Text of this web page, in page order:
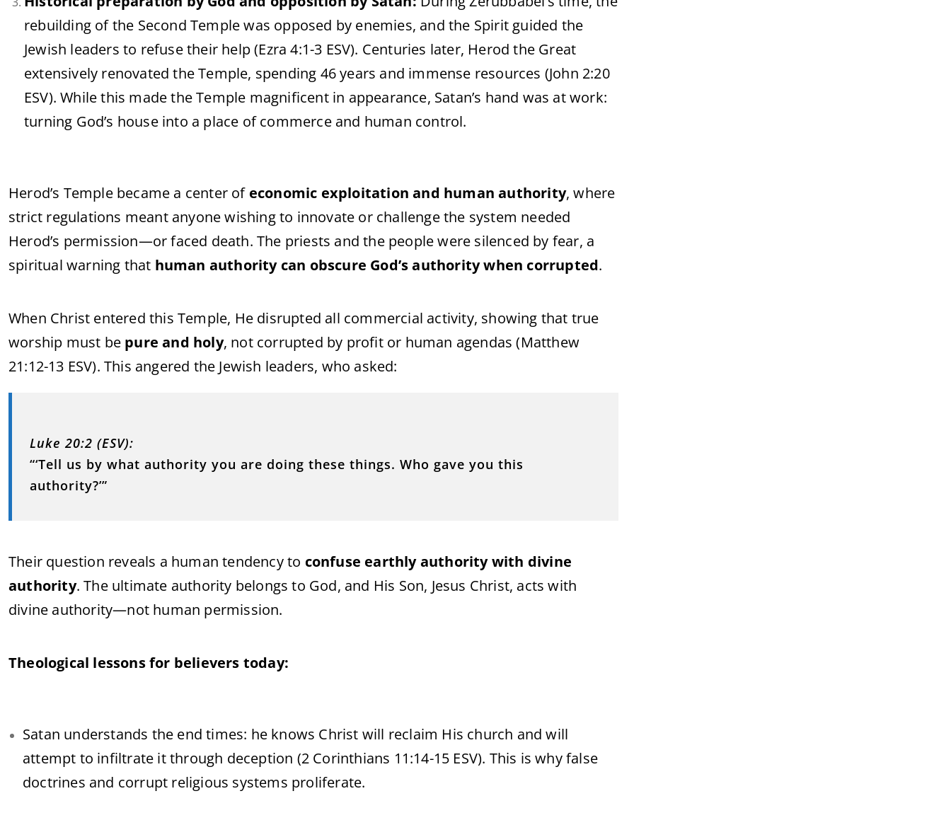
rebuilding of the Second Temple was opposed by enemies, and the Spirit guided the
Jewish leaders to refuse their help (Ezra 4:1-3 ESV). Centuries later, Herod the Great
extensively renovated the Temple, spending 46 years and immense resources (John 2:20
ESV). While this made the Temple magnificent in appearance, Satan’s hand was at work:
turning God’s house into a place of commerce and human control.
Herod’s Temple became a center of economic exploitation and human authority, where
strict regulations meant anyone wishing to innovate or challenge the system needed
Herod’s permission—or faced death. The priests and the people were silenced by fear, a
spiritual warning that human authority can obscure God’s authority when corrupted.
When Christ entered this Temple, He disrupted all commercial activity, showing that true
worship must be pure and holy, not corrupted by profit or human agendas (Matthew
21:12-13 ESV). This angered the Jewish leaders, who asked:
Luke 20:2 (ESV):
“‘Tell us by what authority you are doing these things. Who gave you this
authority?’”
Their question reveals a human tendency to confuse earthly authority with divine
authority. The ultimate authority belongs to God, and His Son, Jesus Christ, acts with
divine authority—not human permission.
Theological lessons for believers today:
Satan understands the end times: he knows Christ will reclaim His church and will
attempt to infiltrate it through deception (2 Corinthians 11:14-15 ESV). This is why false
doctrines and corrupt religious systems proliferate.